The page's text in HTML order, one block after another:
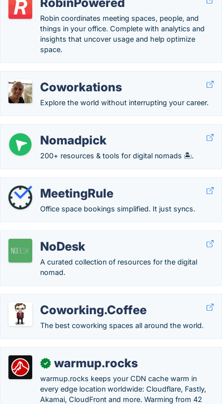
Robin coordinates meeting spaces, people, and
things in your office. Complete with analytics and
insights that uncover usage and help optimize
space.
Coworkations
Explore the world without interrupting your career.
Nomadpick
200+ resources & tools for digital nomads 🏝️.
MeetingRule
Office space bookings simplified. It just syncs.
NoDesk
A curated collection of resources for the digital
nomad.
Coworking.Coffee
The best coworking spaces all around the world.
✓ warmup.rocks
warmup.rocks keeps your CDN cache warm in
every edge location worldwide: Cloudflare, Fastly,
Akamai, CloudFront and more. Warming from 42